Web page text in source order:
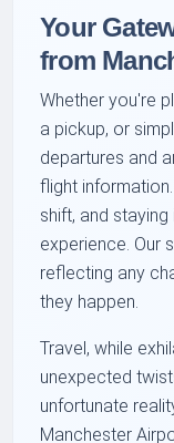
Your
from
Whether you're
a pickup, or
departures and
flight
shift, and
experience. Our
reflecting any
they happen.
Travel, while
unexpected
unfortunate
Manchester